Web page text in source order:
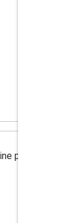
powered by